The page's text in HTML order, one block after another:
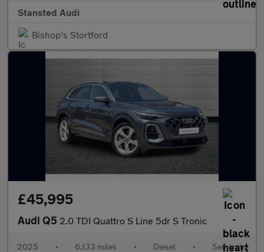
Stansted Audi
Bishop's Stortford
£45,995
Audi Q5 2.0 TDI Quattro S Line 5dr S Tronic
2025 • 6,133 miles • Diesel • Semiauto